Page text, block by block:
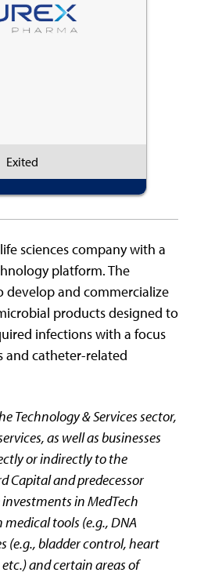
Exited
sciences company with a
platform. The
develop and commercialize
products designed to
infections with a focus
and catheter-related
Technology & Services sector,
as well as businesses
or indirectly to the
Capital and predecessor
in MedTech
tools (e.g., DNA
(e.g., bladder control, heart
and certain areas of